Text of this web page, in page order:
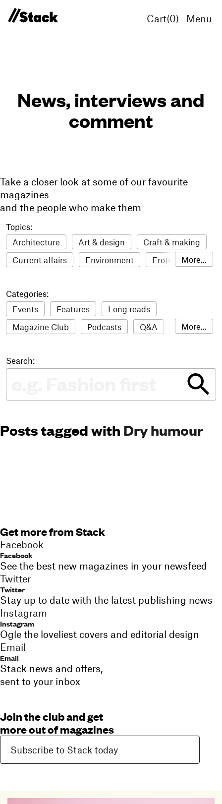
Cart(0) Menu
News, interviews and
comment
Take a closer look at some of our favourite
magazines
and the people who make them
Topics:
Architecture
Art & design
Craft & making
Current affairs
Environment
Erotic
Food & drink
LGBTQI+
Literature
Mental health
Music
Outdoors Pets
Philosophy
Travel
Update Weird Women
More...
Categories:
Events
Features
Long reads
Magazine Club
Podcasts Q&A
Reviews
The Stack Awards
More...
Search:
Posts tagged with Dry humour
Get more from Stack
Facebook
Facebook
See the best new magazines in your newsfeed
Twitter
Twitter
Stay up to date with the latest publishing news
Instagram
Instagram
Ogle the loveliest covers and editorial design
Email
Email
Stack news and offers,
sent to your inbox
Join the club and get
more out of magazines
Subscribe to Stack today